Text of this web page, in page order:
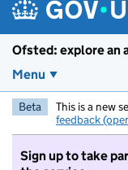
Ofsted: explore an
Menu
Beta This is a new
feedback
Sign up to take